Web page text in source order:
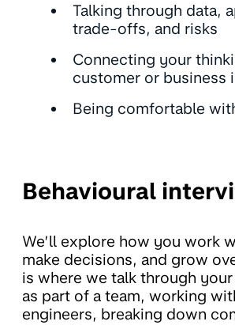
Talking through data,
trade-offs, and risks
Connecting your
customer or business
Being comfortable
Behavioural
We’ll explore how you work
make decisions, and grow
is where we talk through
as part of a team, working
engineers, breaking down